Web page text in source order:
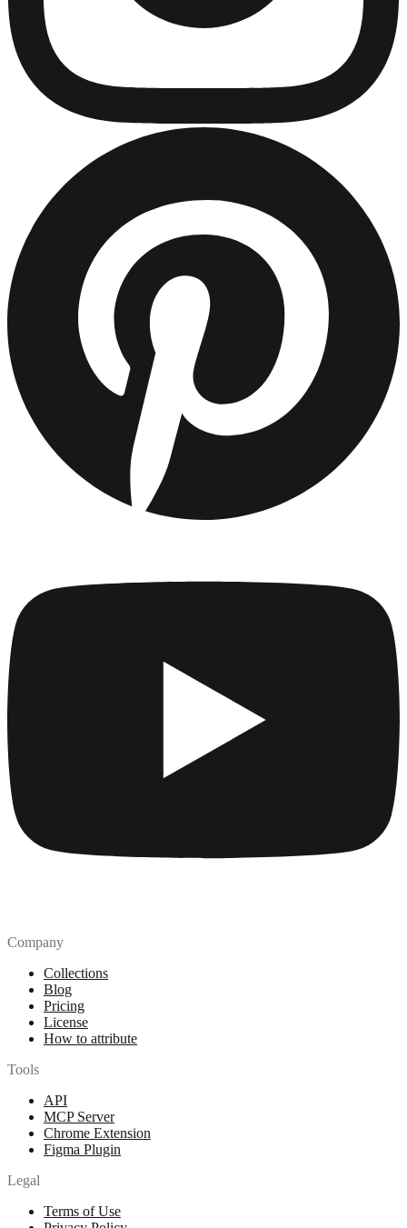
Company
Collections
Blog
Pricing
License
How to attribute
Tools
API
MCP Server
Chrome Extension
Figma Plugin
Legal
Terms of Use